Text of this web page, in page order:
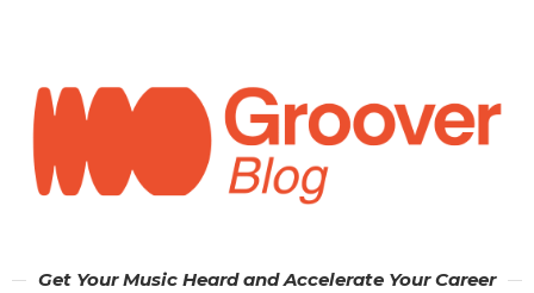
Get Your Music Heard and Accelerate Your Career